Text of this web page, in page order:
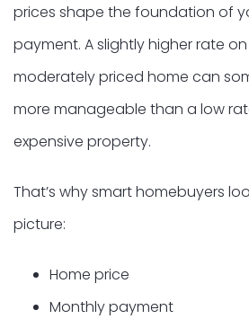
prices shape the foundation of
payment. A slightly higher rate
moderately priced home can
more manageable than a low
expensive property.
That’s why smart homebuyers
picture:
Home price
Monthly payment